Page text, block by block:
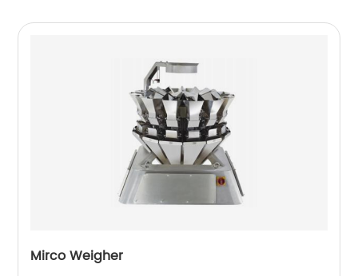
Mirco Weigher